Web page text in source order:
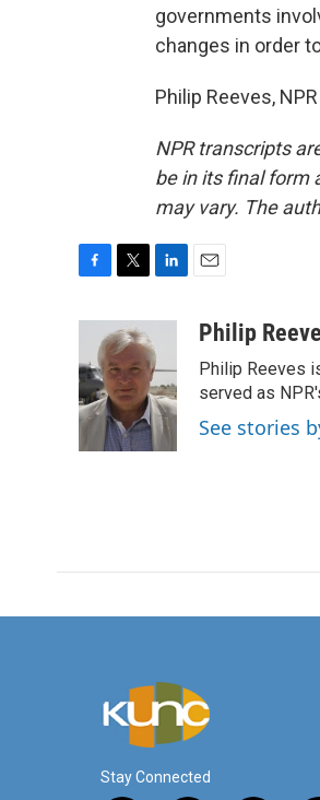
governments
changes in order
Philip Reeves,
NPR transcripts
be in its final form
may vary. The
b
o
o
k
i
t
t
e
r
k
e
d
I
n
aPhilip
Philip Reeves
served as
See stories
Stay Connected